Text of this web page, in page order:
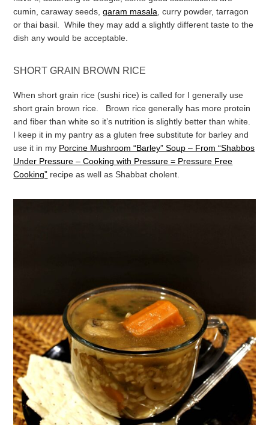
cumin, caraway seeds,garam masala, curry powder, tarragon
or thai basil. While they may add a slightly different taste to the
dish any would be acceptable.
SHORT GRAIN BROWN RICE
When short grain rice (sushi rice) is called for I generally use
short grain brown rice. Brown rice generally has more protein
and fiber than white so it’s nutrition is slightly better than white.
I keep it in my pantry as a gluten free substitute for barley and
use it in my Porcine Mushroom “Barley” Soup – From “Shabbos
Under Pressure – Cooking with Pressure = Pressure Free
Cooking” recipe as well as Shabbat cholent.